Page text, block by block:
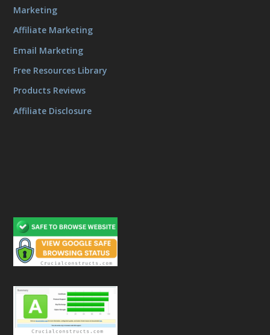
Marketing
Affiliate Marketing
Email Marketing
Free Resources Library
Products Reviews
Affiliate Disclosure